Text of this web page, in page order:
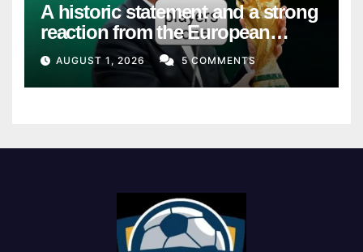
A historic statement and a strong
reaction from the European
Union
AUGUST 1, 2026 5 COMMENTS